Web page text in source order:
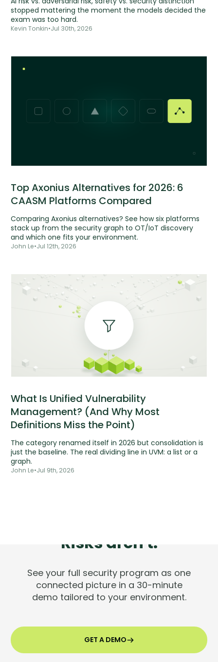
stopped mattering the moment the models decided the
exam was too hard.
Kevin Tonkin•Jul 30th, 2026
Top Axonius Alternatives for 2026: 6
CAASM Platforms Compared
Comparing Axonius alternatives? See how six platforms
stack up from the security graph to OT/IoT discovery
and which one fits your environment.
John Le•Jul 12th, 2026
What Is Unified Vulnerability
Management? (And Why Most
Definitions Miss the Point)
The category renamed itself in 2026 but consolidation is
just the baseline. The real dividing line in UVM: a list or a
graph.
John Le•Jul 9th, 2026
Risks aren't.
See your full security program as one
connected picture in a 30-minute
demo tailored to your environment.
GET A DEMO